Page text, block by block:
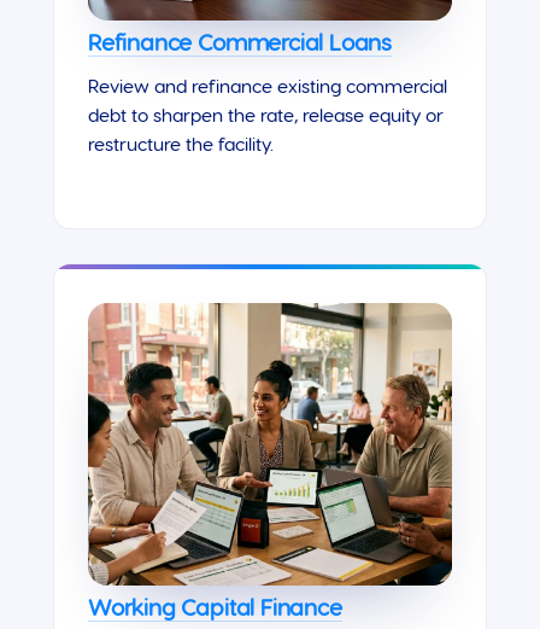
Refinance Commercial Loans
Review and refinance existing commercial
debt to sharpen the rate, release equity or
restructure the facility.
Working Capital Finance